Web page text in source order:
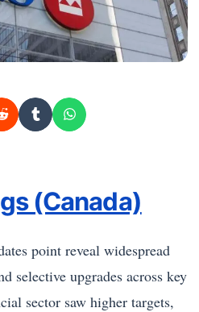
(Canada)
point reveal widespread
selective upgrades across key
sector saw higher targets,